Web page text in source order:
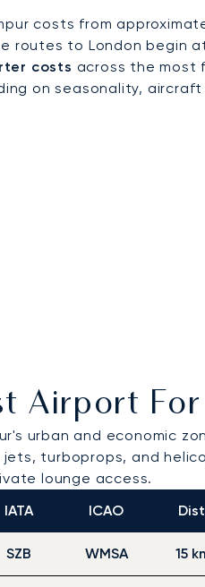
costs from
routes to London begin
costs across the most
on seasonality,
Airport
urban and economic
turboprops, and
lounge access.
IATA ICAO
SZB WMSA 15